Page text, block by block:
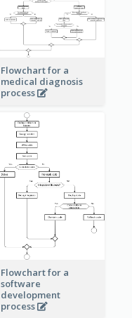
Flowchart for a
medical diagnosis
process
Flowchart for a
software
development
process